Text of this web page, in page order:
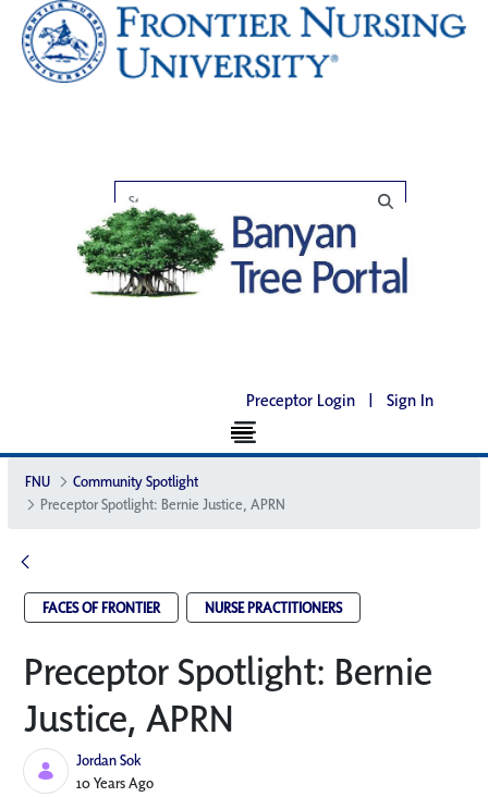
Preceptor Login | Sign In
FNU
Community Spotlight
Preceptor Spotlight: Bernie Justice, APRN
FACES OF FRONTIER NURSE PRACTITIONERS
Preceptor Spotlight: Bernie
Justice, APRN
Jordan Sok
Published Date
10 Years Ago